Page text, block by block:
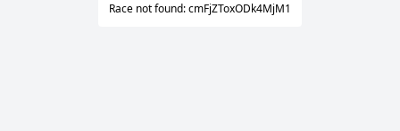
Race not found: cmFjZToxODk4MjM1